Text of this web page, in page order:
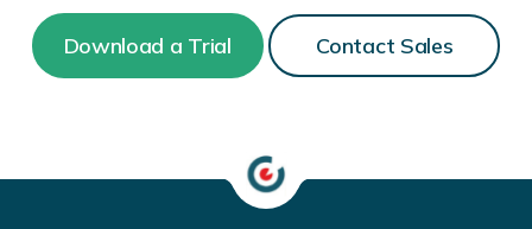
Download a Trial Contact Sales